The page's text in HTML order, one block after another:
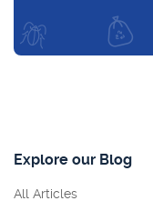
Explore our Blog
All Articles